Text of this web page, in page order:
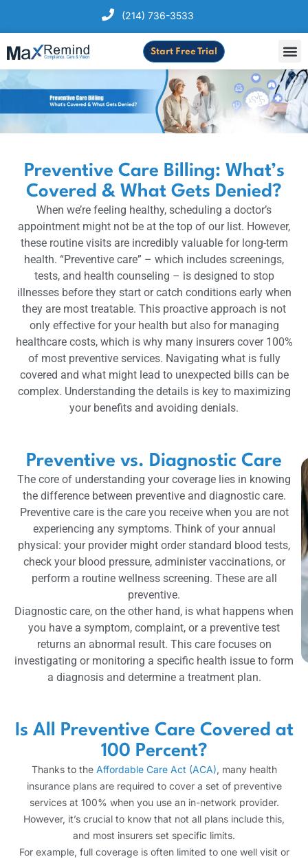
(214) 736-3533
Start Free Trial
Preventive Care Billing: What’s
Covered & What Gets Denied?
When we’re feeling healthy, scheduling a doctor’s
appointment might not be at the top of our list. However,
these routine visits are incredibly valuable for long-term
health. “Preventive care” – which includes screenings,
tests, and health counseling – is designed to stop
illnesses before they start or catch conditions early when
they are most treatable. This proactive approach is not
only effective for your health but also for managing
healthcare costs, which is why many insurers cover 100%
of most preventive services. Navigating what is fully
covered and what might lead to unexpected bills can be
complex. Understanding the details is key to maximizing
your benefits and avoiding denials.
Preventive vs. Diagnostic Care
The core of understanding your coverage lies in knowing
the difference between preventive and diagnostic care.
Preventive care is the care you receive when you are not
experiencing any symptoms. Think of your annual
physical: your provider might order standard blood tests,
check your blood pressure, administer vaccinations, or
perform a routine wellness screening. These are all
preventive.
Diagnostic care, on the other hand, is what happens when
you have a symptom, complaint, or a preventive test
returns an abnormal result. This care focuses on
investigating or monitoring a specific health issue to form
a diagnosis and determine a treatment plan.
Is All Preventive Care Covered at
100 Percent?
Thanks to the Affordable Care Act (ACA), many health
insurance plans are required to cover a set of preventive
services at 100% when you use an in-network provider.
However, it’s crucial to know that not all plans include this,
and most insurers set specific limits.
For example, full coverage is often limited to one well visit or